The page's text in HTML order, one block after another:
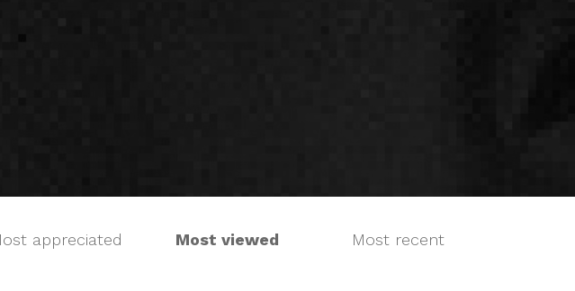
appreciated Most viewed Most recent